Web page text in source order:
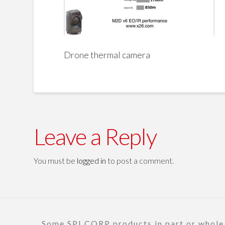
Drone thermal camera
Leave a Reply
You must be logged in to post a comment.